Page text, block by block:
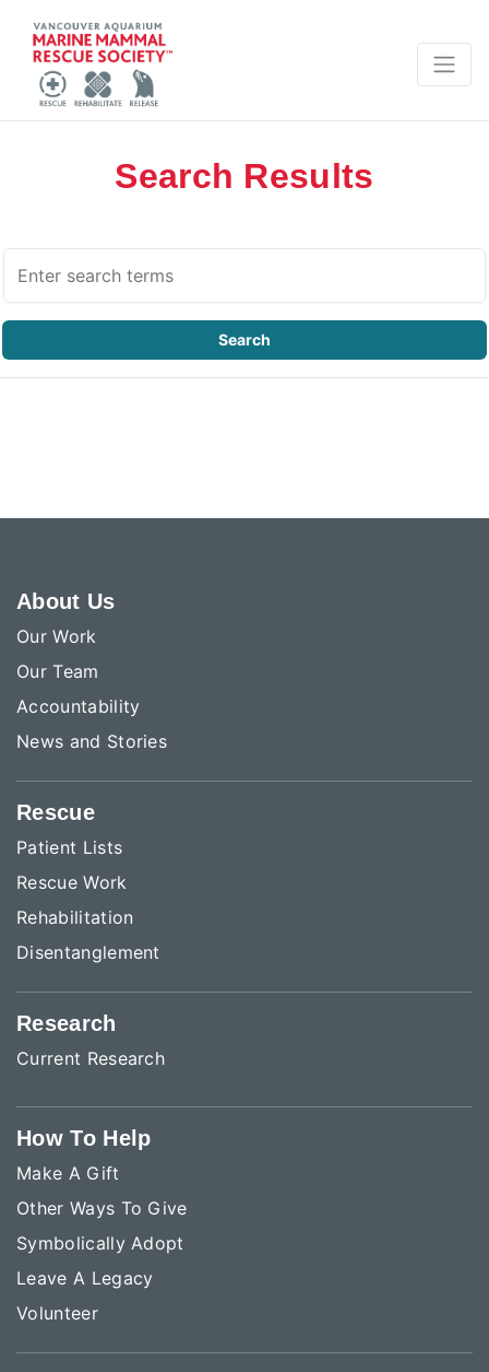
Search Results
About Us
Our Work
Our Team
Accountability
News and Stories
Rescue
Patient Lists
Rescue Work
Rehabilitation
Disentanglement
Research
Current Research
How To Help
Make A Gift
Other Ways To Give
Symbolically Adopt
Leave A Legacy
Volunteer